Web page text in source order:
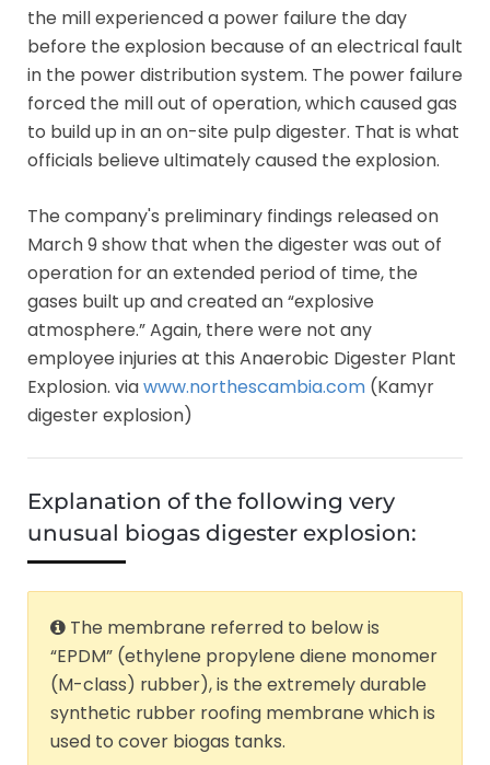
the mill experienced a power failure the day
before the explosion because of an electrical fault
in the power distribution system. The power failure
forced the mill out of operation, which caused gas
to build up in an on-site pulp digester. That is what
officials believe ultimately caused the explosion.
The company's preliminary findings released on
March 9 show that when the digester was out of
operation for an extended period of time, the
gases built up and created an “explosive
atmosphere.” Again, there were not any
employee injuries at this Anaerobic Digester Plant
Explosion. viawww.northescambia.com (Kamyr
digester explosion)
Explanation of the following very
unusual biogas digester explosion:
The membrane referred to below is
“EPDM” (ethylene propylene diene monomer
(M-class) rubber), is the extremely durable
synthetic rubber roofing membrane which is
used to cover biogas tanks.